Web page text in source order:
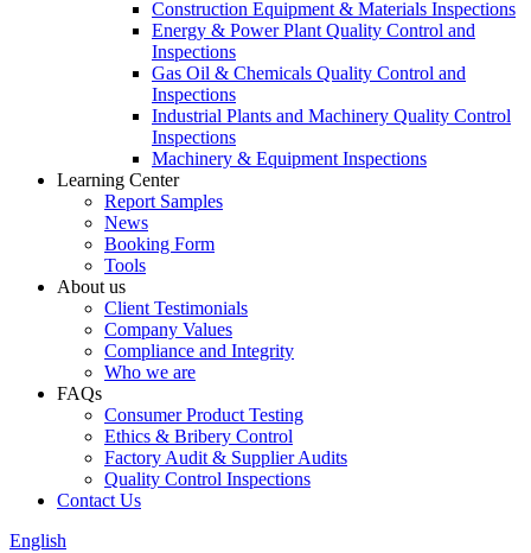
Construction Equipment & Materials Inspections
Energy & Power Plant Quality Control and
Inspections
Gas Oil & Chemicals Quality Control and
Inspections
Industrial Plants and Machinery Quality Control
Inspections
Machinery & Equipment Inspections
Learning Center
Report Samples
News
Booking Form
Tools
About us
Client Testimonials
Company Values
Compliance and Integrity
Who we are
FAQs
Consumer Product Testing
Ethics & Bribery Control
Factory Audit & Supplier Audits
Quality Control Inspections
Contact Us
English